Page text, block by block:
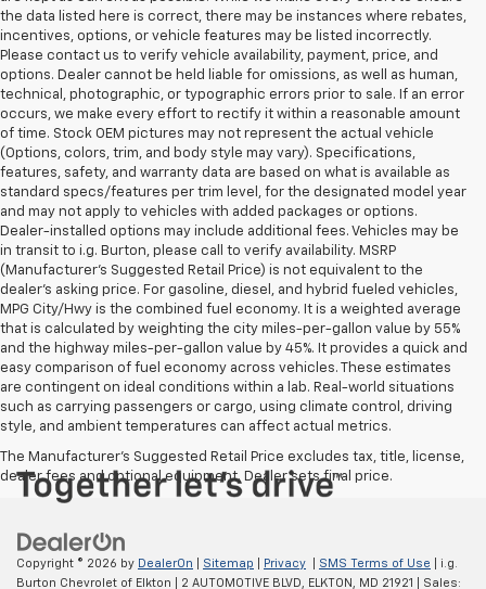
the data listed here is correct, there may be instances where rebates,
incentives, options, or vehicle features may be listed incorrectly.
Please contact us to verify vehicle availability, payment, price, and
options. Dealer cannot be held liable for omissions, as well as human,
technical, photographic, or typographic errors prior to sale. If an error
occurs, we make every effort to rectify it within a reasonable amount
of time. Stock OEM pictures may not represent the actual vehicle
(Options, colors, trim, and body style may vary). Specifications,
features, safety, and warranty data are based on what is available as
standard specs/features per trim level, for the designated model year
and may not apply to vehicles with added packages or options.
Dealer-installed options may include additional fees. Vehicles may be
in transit to i.g. Burton, please call to verify availability. MSRP
(Manufacturer's Suggested Retail Price) is not equivalent to the
dealer's asking price. For gasoline, diesel, and hybrid fueled vehicles,
MPG City/Hwy is the combined fuel economy. It is a weighted average
that is calculated by weighting the city miles-per-gallon value by 55%
and the highway miles-per-gallon value by 45%. It provides a quick and
easy comparison of fuel economy across vehicles. These estimates
are contingent on ideal conditions within a lab. Real-world situations
such as carrying passengers or cargo, using climate control, driving
style, and ambient temperatures can affect actual metrics.
The Manufacturer's Suggested Retail Price excludes tax, title, license,
dealer fees and optional equipment. Dealer sets final price.
Copyright © 2026 by DealerOn Sitemap Privacy SMS Terms of Use | i.g.
Burton Chevrolet of Elkton
2 AUTOMOTIVE BLVD, ELKTON, MD 21921 | Sales: